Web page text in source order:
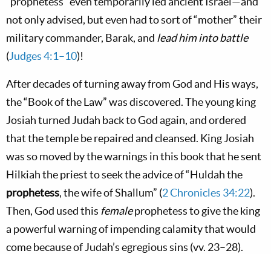
not only advised, but even had to sort of “mother” their
military commander, Barak, and lead him into battle
(Judges 4:1–10)!
After decades of turning away from God and His ways,
the “Book of the Law” was discovered. The young king
Josiah turned Judah back to God again, and ordered
that the temple be repaired and cleansed. King Josiah
was so moved by the warnings in this book that he sent
Hilkiah the priest to seek the advice of “Huldah the
prophetess, the wife of Shallum” (2 Chronicles 34:22).
Then, God used this femaleprophetess to give the king
a powerful warning of impending calamity that would
come because of Judah’s egregious sins (vv. 23–28).